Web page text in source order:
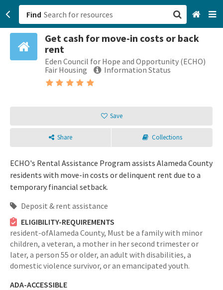
Find
Get cash for move-in costs or back
rent
Eden Council for Hope and Opportunity (ECHO)
Fair Housing
Information Status
Save
Share Collections
ECHO's Rental Assistance Program assists Alameda County
residents with move-in costs or delinquent rent due to a
temporary financial setback.
Deposit & rent assistance
ELIGIBILITY-REQUIREMENTS
resident-ofAlameda County, Must be a family with minor
children, a veteran, a mother in her second trimester or
later, a person 55 or older, an adult with disabilities, a
domestic violence survivor, or an emancipated youth.
ADA-ACCESSIBLE
San Francisco, CA
Browse All Categories
Login